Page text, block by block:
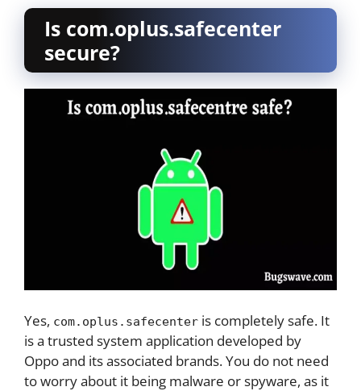
Is com.oplus.safecenter
secure?
Yes, com.oplus.safecenter is completely safe. It
is a trusted system application developed by
Oppo and its associated brands. You do not need
to worry about it being malware or spyware, as it